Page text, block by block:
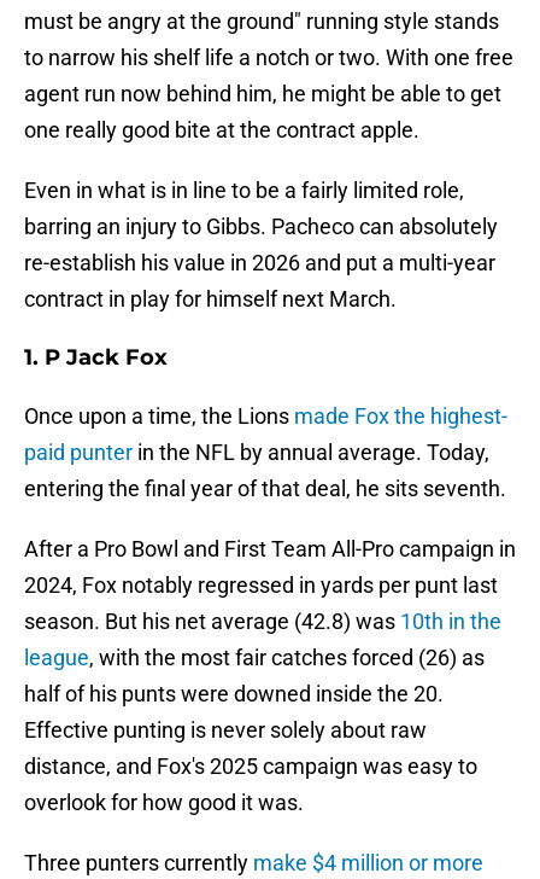
must be angry at the ground" running style stands
to narrow his shelf life a notch or two. With one free
agent run now behind him, he might be able to get
one really good bite at the contract apple.
Even in what is in line to be a fairly limited role,
barring an injury to Gibbs. Pacheco can absolutely
re-establish his value in 2026 and put a multi-year
contract in play for himself next March.
1. P Jack Fox
Once upon a time, the Lions made Fox the highest-
paid punter in the NFL by annual average. Today,
entering the final year of that deal, he sits seventh.
After a Pro Bowl and First Team All-Pro campaign in
2024, Fox notably regressed in yards per punt last
season. But his net average (42.8) was 10th in the
league, with the most fair catches forced (26) as
half of his punts were downed inside the 20.
Effective punting is never solely about raw
distance, and Fox's 2025 campaign was easy to
overlook for how good it was.
Three punters currently make $4 million or more